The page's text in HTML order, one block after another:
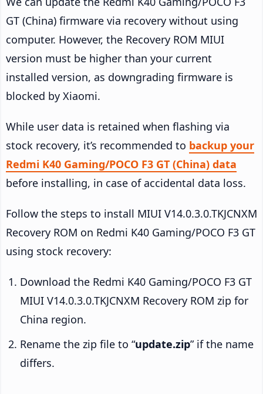
GT (China) firmware via recovery without using
computer. However, the Recovery ROM MIUI
version must be higher than your current
installed version, as downgrading firmware is
blocked by Xiaomi.
While user data is retained when flashing via
stock recovery, it’s recommended to backup your
Redmi K40 Gaming/POCO F3 GT (China) data
before installing, in case of accidental data loss.
Follow the steps to install MIUI V14.0.3.0.TKJCNXM
Recovery ROM on Redmi K40 Gaming/POCO F3 GT
using stock recovery:
Download the Redmi K40 Gaming/POCO F3 GT
MIUI V14.0.3.0.TKJCNXM Recovery ROM zip for
China region.
Rename the zip file to “update.zip” if the name
differs.